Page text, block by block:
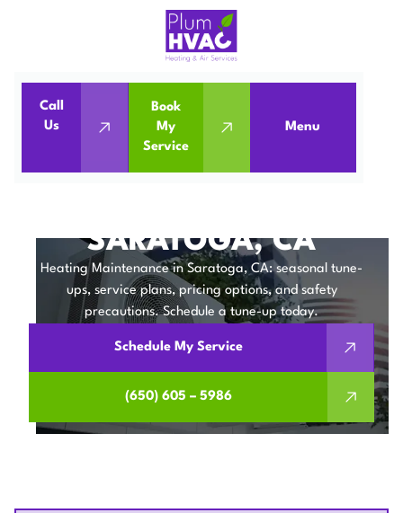
Call
Us
Book
My
Service
Menu
Home
Heating Maintenance in Saratoga, CA
Heating Maintenance in Saratoga, CA
HEATING
SARATOGA, CA
Heating Maintenance in Saratoga, CA: seasonal tune-
ups, service plans, pricing options, and safety
precautions. Schedule a tune-up today.
Schedule My Service
(650) 605 – 5986